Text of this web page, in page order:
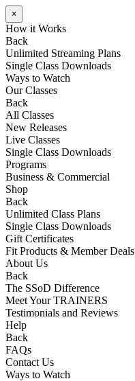
×
How it Works
Back
Unlimited Streaming Plans
Single Class Downloads
Ways to Watch
Our Classes
Back
All Classes
New Releases
Live Classes
Single Class Downloads
Programs
Business & Commercial
Shop
Back
Unlimited Class Plans
Single Class Downloads
Gift Certificates
Fit Products & Member Deals
About Us
Back
The SSoD Difference
Meet Your TRAINERS
Testimonials and Reviews
Help
Back
FAQs
Contact Us
Ways to Watch